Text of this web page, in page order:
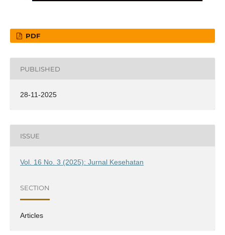
PDF
PUBLISHED
28-11-2025
ISSUE
Vol. 16 No. 3 (2025): Jurnal Kesehatan
SECTION
Articles